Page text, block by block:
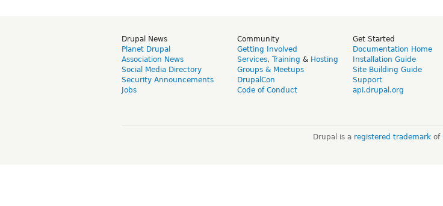
Drupal News
Planet Drupal
Association News
Social Media Directory
Security Announcements
Jobs
Community
Getting Involved
Services, Training & Hosting
Groups & Meetups
DrupalCon
Code of Conduct
Get Started
Documentation Home
Installation Guide
Site Building Guide
Support
api.drupal.org
Drupal is a registered trademarkof